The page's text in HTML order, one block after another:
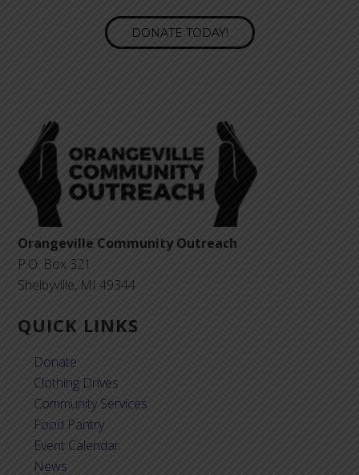
DONATE TODAY!
Orangeville Community Outreach
P.O. Box 321
Shelbyville, MI 49344
QUICK LINKS
Donate
Clothing Drives
Community Services
Food Pantry
Event Calendar
News